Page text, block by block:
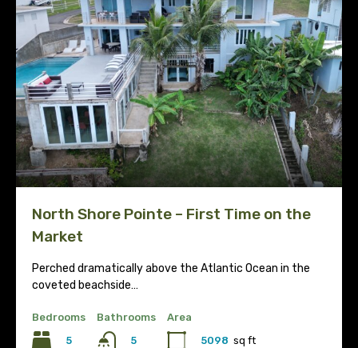
North Shore Pointe – First Time on the
Market
Perched dramatically above the Atlantic Ocean in the
coveted beachside…
Bedrooms
5
Bathrooms
5
Area
5098 sq ft